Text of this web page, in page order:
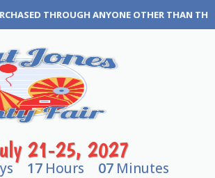
OTHER THAN THE GREAT JONES COUNTY
21-25, 2027
17 Hours 07 Minutes